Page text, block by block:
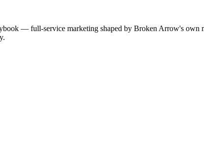
— full-service marketing shaped by Broken Arrow's own